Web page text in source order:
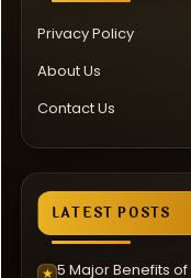
Privacy Policy
About Us
Contact Us
LATEST POSTS
★ 5 Major Benefits